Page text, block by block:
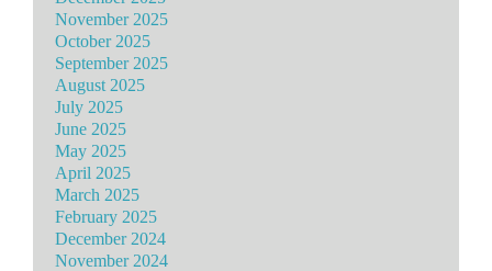
November 2025
October 2025
September 2025
August 2025
July 2025
June 2025
May 2025
April 2025
March 2025
February 2025
December 2024
November 2024